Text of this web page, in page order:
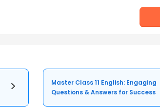
Master Class 11 English: Engaging
Questions & Answers for Success